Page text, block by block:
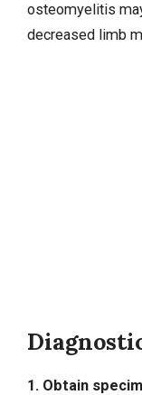
osteomyelitis
decreased limb
1. Obtain